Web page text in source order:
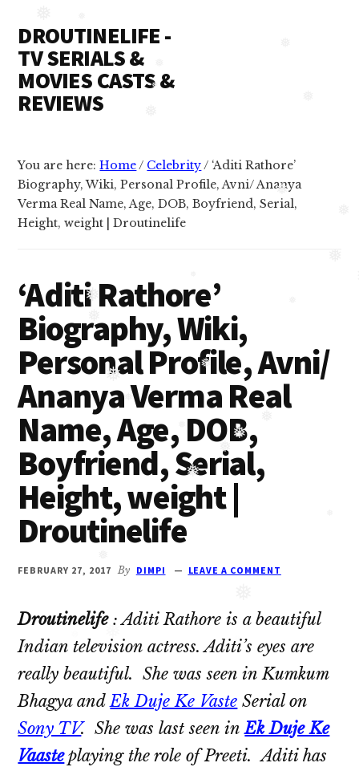
❅
❅
❅
❅
❅
❅
❅
❅
❅
❅
❅
❅
❅ ❅
content
primary
sidebar
menu
DROUTINELIFE -
TV SERIALS &
MOVIES CASTS &
REVIEWS
Serial
casts
like
Namkaran
cast,
Dil
Bole
Oberoi
cast
and
Ghulam
serial
cast.
Movie
casts
reviews.
You are here:Home/ Celebrity/ ‘Aditi Rathore’
Biography, Wiki, Personal Profile, Avni/ Ananya
Verma Real Name, Age, DOB, Boyfriend, Serial,
Height, weight | Droutinelife
‘Aditi Rathore’
Biography, Wiki,
Personal Profile, Avni/
Ananya Verma Real
Name, Age, DOB,
Boyfriend, Serial,
Height, weight |
Droutinelife
FEBRUARY 27, 2017 By DIMPI LEAVE A COMMENT
Droutinelife: Aditi Rathore is a beautiful
Indian television actress. Aditi’s eyes are
really beautiful. She was seen in Kumkum
Bhagya andEk Duje Ke Vaste Serial on
Sony TV. She was last seen inEk Duje Ke
Vaasteplaying the role of Preeti. Aditi has